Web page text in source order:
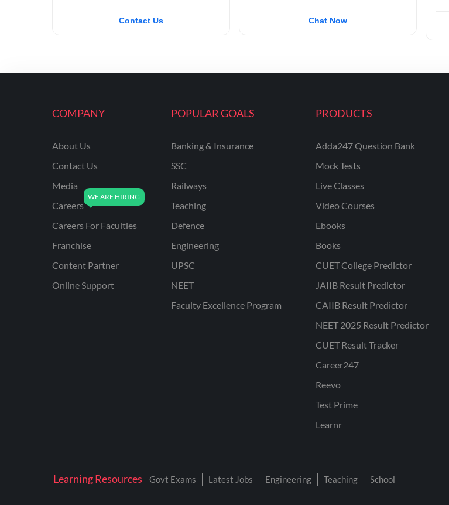
Contact Us Chat Now
COMPANY
About Us
Contact Us
Media
Careers
Careers For Faculties
Franchise
Content Partner
Online Support
POPULAR GOALS
Banking & Insurance
SSC
Railways
Teaching
Defence
Engineering
UPSC
NEET
Faculty Excellence Program
PRODUCTS
Adda247 Question Bank
Mock Tests
Live Classes
Video Courses
Ebooks
Books
CUET College Predictor
JAIIB Result Predictor
CAIIB Result Predictor
NEET 2025 Result Predictor
CUET Result Tracker
Career247
Reevo
Test Prime
Learnr
Learning Resources Govt Exams Latest Jobs Engineering Teaching School